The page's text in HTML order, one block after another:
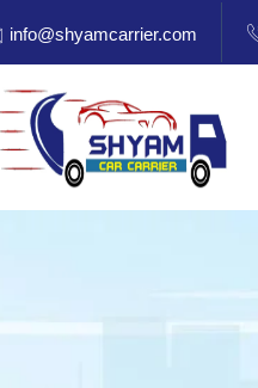
info@shyamcarrier.com